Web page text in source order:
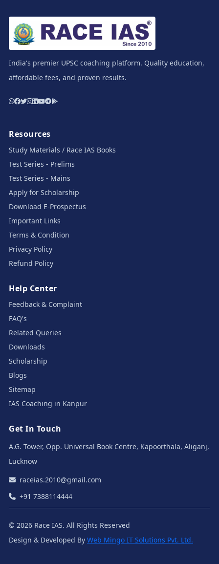
India's premier UPSC coaching platform. Quality education,
affordable fees, and proven results.
Resources
Study Materials / Race IAS Books
Test Series - Prelims
Test Series - Mains
Apply for Scholarship
Download E-Prospectus
Important Links
Terms & Condition
Privacy Policy
Refund Policy
Help Center
Feedback & Complaint
FAQ's
Related Queries
Downloads
Scholarship
Blogs
Sitemap
IAS Coaching in Kanpur
Get In Touch
A.G. Tower, Opp. Universal Book Centre, Kapoorthala, Aliganj,
Lucknow
raceias.2010@gmail.com
+91 7388114444
© 2026 Race IAS. All Rights Reserved
Design & Developed By Web Mingo IT Solutions Pvt. Ltd.